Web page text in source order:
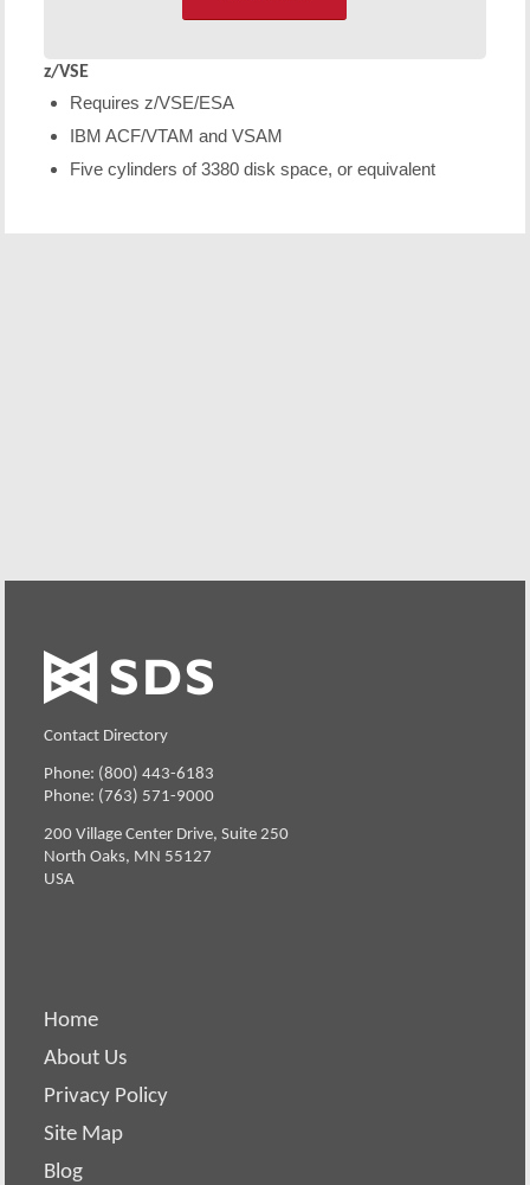
z/VSE
Requires z/VSE/ESA
IBM ACF/VTAM and VSAM
Five cylinders of 3380 disk space, or equivalent
Contact Directory
Phone: (800) 443-6183
Phone: (763) 571-9000
200 Village Center Drive, Suite 250
North Oaks, MN 55127
USA
Home
About Us
Privacy Policy
Site Map
Blog